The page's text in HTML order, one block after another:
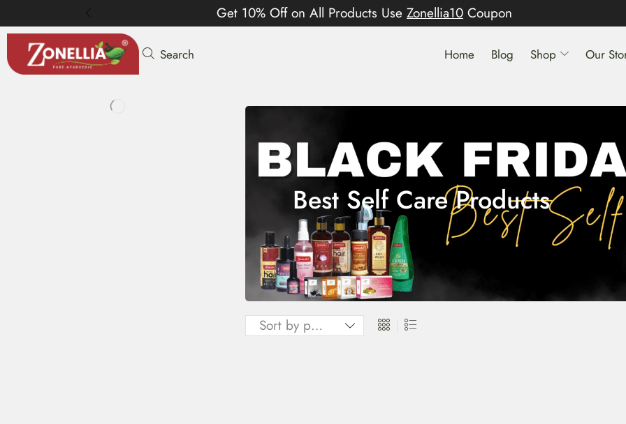
Get 10% Off on All Products Use Zonellia10 Coupon
Search Home Blog Shop Our
Best Self Care Products